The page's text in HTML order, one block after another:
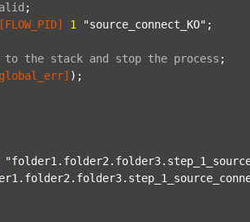
;
[FLOW_PID] 1 "source_connect_KO" ;
to the stack and stop the process ;
);